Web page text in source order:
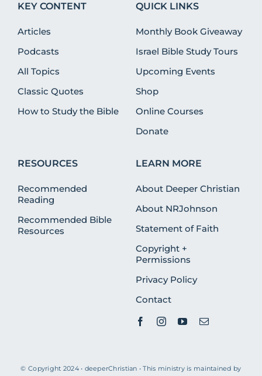
KEY CONTENT
Articles
Podcasts
All Topics
Classic Quotes
How to Study the Bible
QUICK LINKS
Monthly Book Giveaway
Israel Bible Study Tours
Upcoming Events
Shop
Online Courses
Donate
RESOURCES
Recommended
Reading
Recommended Bible
Resources
LEARN MORE
About Deeper Christian
About NRJohnson
Statement of Faith
Copyright +
Permissions
Privacy Policy
Contact
© Copyright 2024 • deeperChristian • This ministry is maintained by